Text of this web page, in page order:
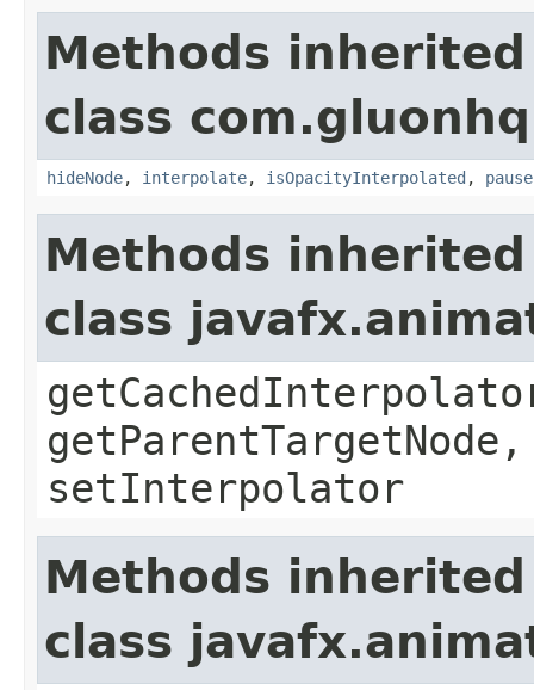
Methods
class
hideNode, interpolate, isOpacityInterpolated , pause
Methods
class
setInterpolator
Methods
class